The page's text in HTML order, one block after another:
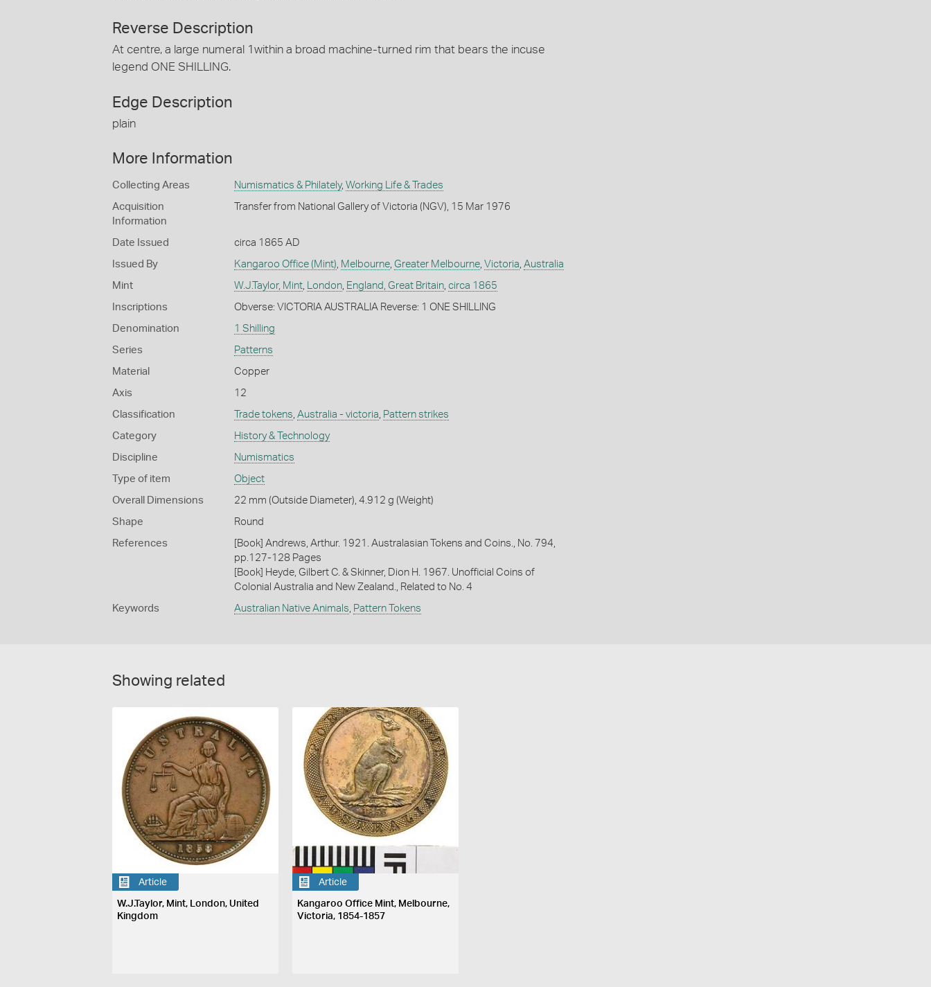
Reverse Description
At centre, a large numeral 1within a broad machine-turned rim that bears the incuse
legend ONE SHILLING.
Edge Description
plain
More Information
Collecting Areas Numismatics & Philately, Working Life & Trades
Acquisition
Information
Transfer from National Gallery of Victoria (NGV), 15 Mar 1976
Date Issued circa 1865 AD
Issued By Kangaroo Office (Mint), Melbourne, Greater Melbourne, Victoria, Australia
Mint W.J.Taylor, Mint, London, England, Great Britain, circa 1865
Inscriptions Obverse: VICTORIA AUSTRALIA Reverse: 1 ONE SHILLING
Denomination 1 Shilling
Series Patterns
Material Copper
Axis 12
Classification Trade tokens, Australia - victoria, Pattern strikes
Category History & Technology
Discipline Numismatics
Type of item Object
Overall Dimensions 22 mm (Outside Diameter), 4.912 g (Weight)
Shape Round
References
[Book] Andrews, Arthur. 1921. Australasian Tokens and Coins., No. 794,
pp.127-128 Pages
[Book] Heyde, Gilbert C. & Skinner, Dion H. 1967. Unofficial Coins of
Colonial Australia and New Zealand., Related to No. 4
Keywords Australian Native Animals, Pattern Tokens
Showing related
Article
W.J.Taylor, Mint, London, United
Kingdom
Article
Kangaroo Office Mint, Melbourne,
Victoria, 1854-1857